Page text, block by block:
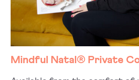
Mindful Natal® Private